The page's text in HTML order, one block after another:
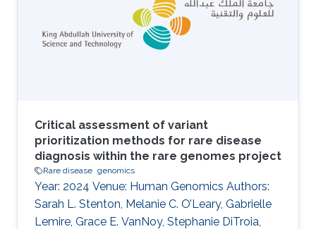
Critical assessment of variant
prioritization methods for rare disease
diagnosis within the rare genomes project
Rare disease genomics
Year: 2024 Venue: Human Genomics Authors:
Sarah L. Stenton, Melanie C. O’Leary, Gabrielle
Lemire, Grace E. VanNoy, Stephanie DiTroia,